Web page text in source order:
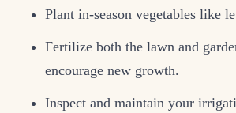
Plant in-season vegetables like
Fertilize both the lawn and
encourage new growth.
Inspect and maintain your